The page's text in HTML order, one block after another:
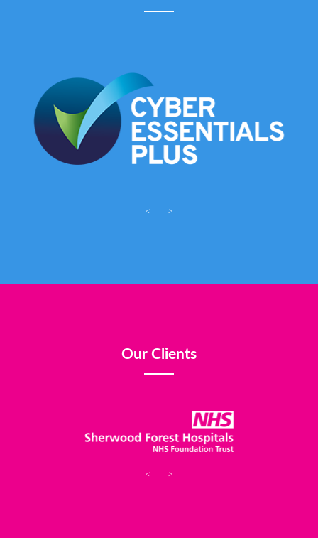
< >
Our Clients
< >